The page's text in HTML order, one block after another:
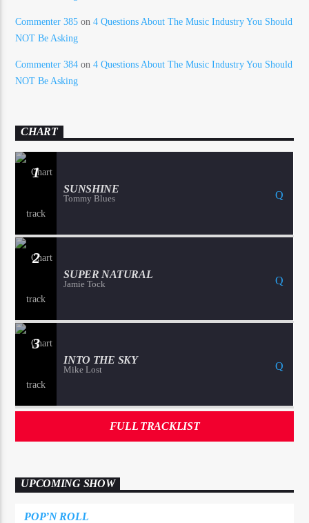
Commenter 385 on4 Questions About The Music Industry You Should
NOT Be Asking
Commenter 384 on4 Questions About The Music Industry You Should
NOT Be Asking
CHART
1
SUNSHINE
Tommy Blues
2
SUPER NATURAL
Jamie Tock
3
INTO THE SKY
Mike Lost
FULL TRACKLIST
UPCOMING SHOW
POP’N ROLL